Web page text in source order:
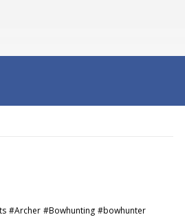
#Archer #Bowhunting #bowhunter